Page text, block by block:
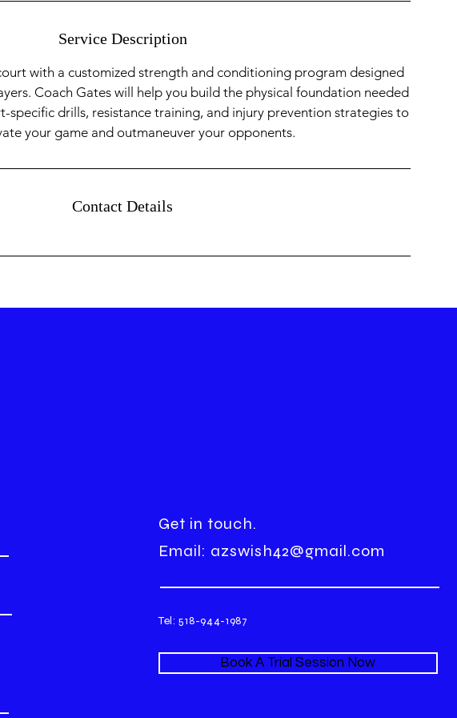
Service Description
with a customized strength and conditioning program designed
Coach Gates will help you build the physical foundation needed
specific drills, resistance training, and injury prevention strategies to
your game and outmaneuver your opponents.
Contact Details
Get in touch.
Email: azswish42@gmail.com
Tel: 518-944-1987
Book A Trial Session Now